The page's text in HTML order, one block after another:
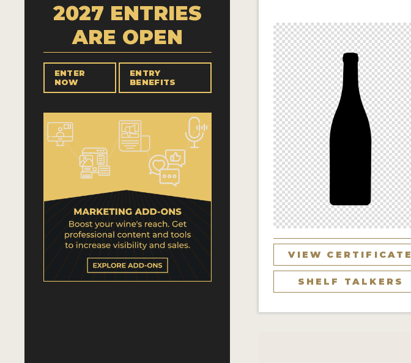
2027 ENTRIES
ARE OPEN
ENTER
NOW
ENTRY
BENEFITS
VIEW CERTIFICATE
SHELF TALKERS